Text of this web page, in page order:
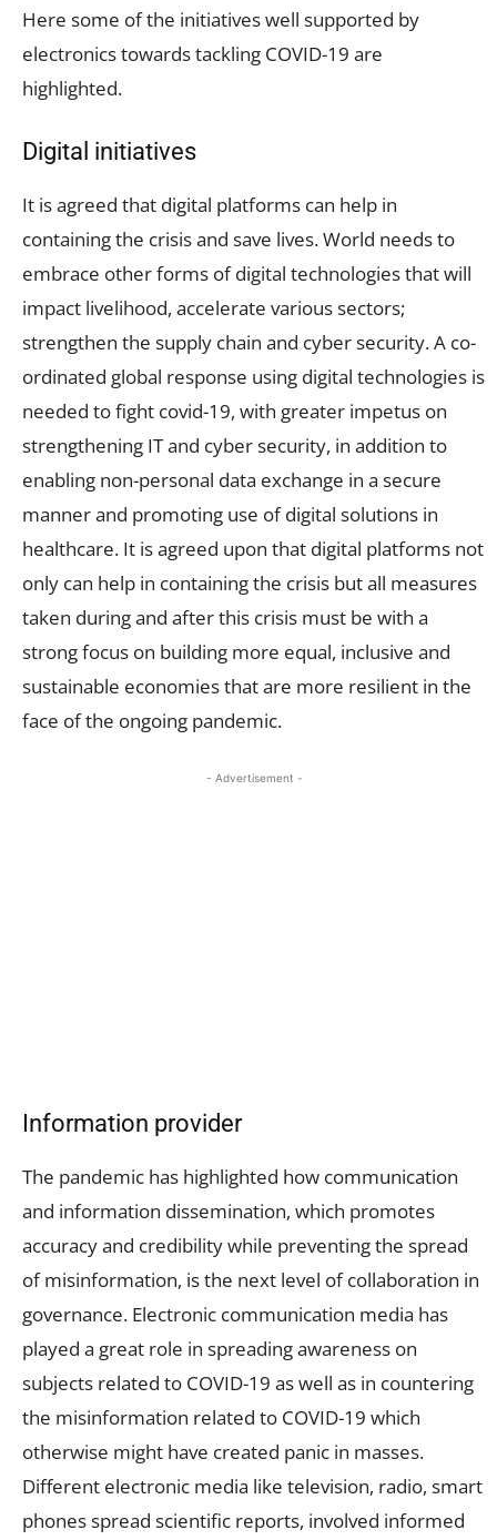
Here some of the initiatives well supported by
electronics towards tackling COVID-19 are
highlighted.
Digital initiatives
It is agreed that digital platforms can help in
containing the crisis and save lives. World needs to
embrace other forms of digital technologies that will
impact livelihood, accelerate various sectors;
strengthen the supply chain and cyber security. A co-
ordinated global response using digital technologies is
needed to fight covid-19, with greater impetus on
strengthening IT and cyber security, in addition to
enabling non-personal data exchange in a secure
manner and promoting use of digital solutions in
healthcare. It is agreed upon that digital platforms not
only can help in containing the crisis but all measures
taken during and after this crisis must be with a
strong focus on building more equal, inclusive and
sustainable economies that are more resilient in the
face of the ongoing pandemic.
- Advertisement -
Information provider
The pandemic has highlighted how communication
and information dissemination, which promotes
accuracy and credibility while preventing the spread
of misinformation, is the next level of collaboration in
governance. Electronic communication media has
played a great role in spreading awareness on
subjects related to COVID-19 as well as in countering
the misinformation related to COVID-19 which
otherwise might have created panic in masses.
Different electronic media like television, radio, smart
phones spread scientific reports, involved informed